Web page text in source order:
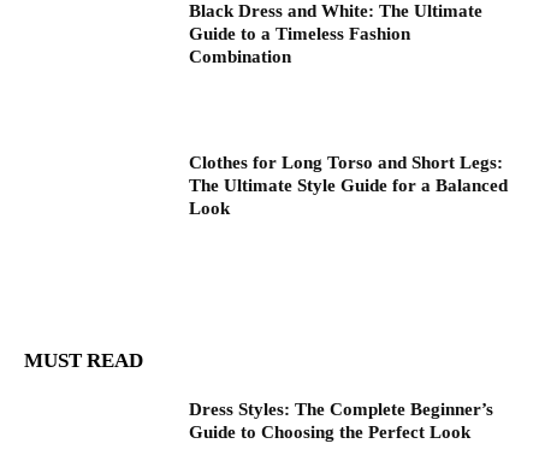
Black Dress and White: The Ultimate
Guide to a Timeless Fashion
Combination
Clothes for Long Torso and Short Legs:
The Ultimate Style Guide for a Balanced
Look
MUST READ
Dress Styles: The Complete Beginner’s
Guide to Choosing the Perfect Look